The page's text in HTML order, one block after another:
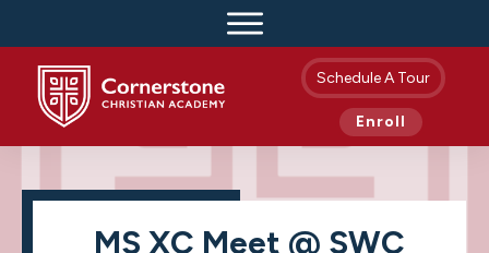
Schedule A Tour
Enroll
MS XC Meet @ SWC